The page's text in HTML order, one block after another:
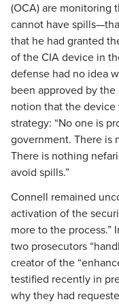
(OCA) are monitoring
cannot have
that he had granted
of the CIA device in
defense had no idea
been approved by
notion that the device
strategy: “No one is
government. There is
There is nothing
avoid spills.”
Connell remained
activation of the
more to the process.”
two prosecutors
creator of the
testified recently in
why they had